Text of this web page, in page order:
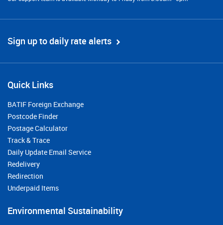
Sign up to daily rate alerts
Quick Links
BATIF Foreign Exchange
Postcode Finder
Postage Calculator
Track & Trace
Daily Update Email Service
Redelivery
Redirection
Underpaid Items
Environmental Sustainability